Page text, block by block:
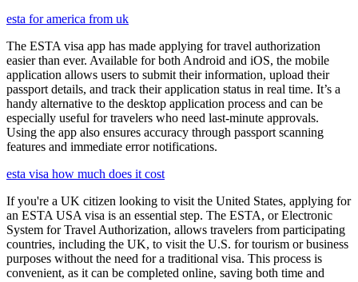
esta for america from uk
The ESTA visa app has made applying for travel authorization
easier than ever. Available for both Android and iOS, the mobile
application allows users to submit their information, upload their
passport details, and track their application status in real time. It’s a
handy alternative to the desktop application process and can be
especially useful for travelers who need last-minute approvals.
Using the app also ensures accuracy through passport scanning
features and immediate error notifications.
esta visa how much does it cost
If you're a UK citizen looking to visit the United States, applying for
an ESTA USA visa is an essential step. The ESTA, or Electronic
System for Travel Authorization, allows travelers from participating
countries, including the UK, to visit the U.S. for tourism or business
purposes without the need for a traditional visa. This process is
convenient, as it can be completed online, saving both time and